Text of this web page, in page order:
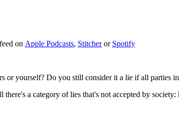
on Apple Podcasts, Stitcheror Spotify
or yourself? Do you still consider it a lie if all parties
a category of lies that's not accepted by